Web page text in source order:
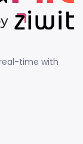
time with